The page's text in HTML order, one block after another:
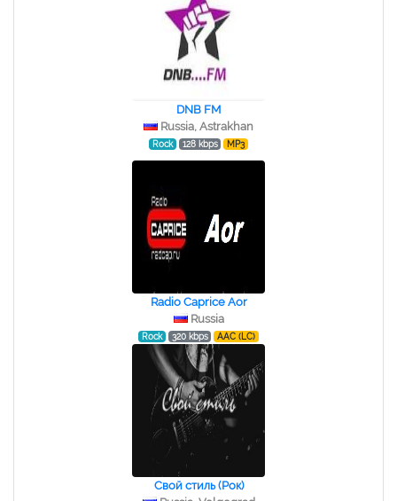
DNB FM
Russia, Astrakhan
Rock 128 kbps MP3
Radio Caprice Aor
Russia
Rock 320 kbps AAC (LC)
Свой стиль (Рок)